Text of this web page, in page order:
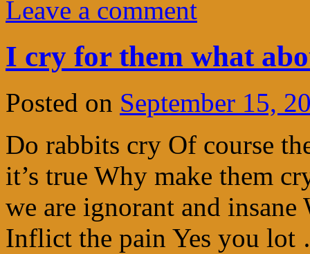
Leave a comment
I cry for them what
Posted on September 15,
Do rabbits cry Of course
it’s true Why make them
we are ignorant and
Inflict the pain Yes you